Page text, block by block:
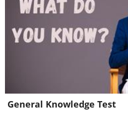
General Knowledge Test